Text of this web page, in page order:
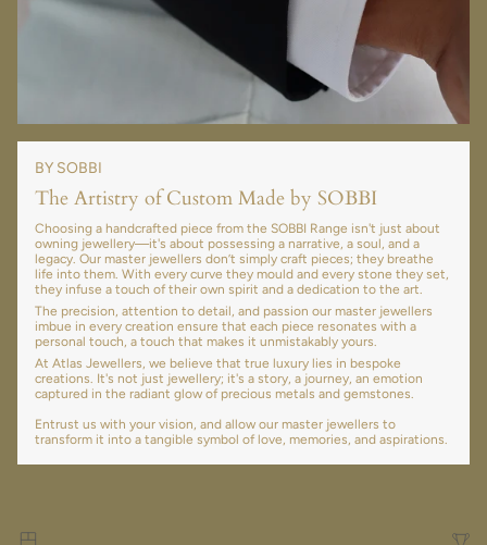
BY SOBBI
The Artistry of Custom Made by SOBBI
Choosing a handcrafted piece from the SOBBI Range isn't just about
owning jewellery—it's about possessing a narrative, a soul, and a
legacy. Our master jewellers don’t simply craft pieces; they breathe
life into them. With every curve they mould and every stone they set,
they infuse a touch of their own spirit and a dedication to the art.
The precision, attention to detail, and passion our master jewellers
imbue in every creation ensure that each piece resonates with a
personal touch, a touch that makes it unmistakably yours.
At Atlas Jewellers, we believe that true luxury lies in bespoke
creations. It's not just jewellery; it's a story, a journey, an emotion
captured in the radiant glow of precious metals and gemstones.
Entrust us with your vision, and allow our master jewellers to
transform it into a tangible symbol of love, memories, and aspirations.